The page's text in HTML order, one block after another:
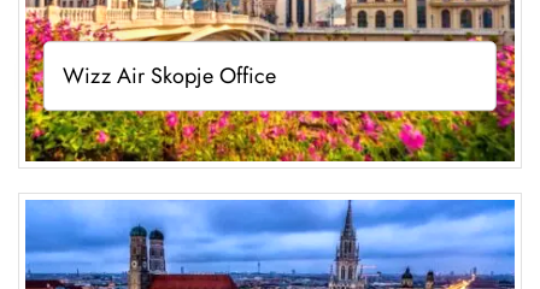
Wizz Air Skopje Office